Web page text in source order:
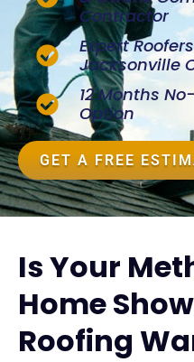
Contractor
Expert
Jacksonville
12 Months
Option
GET A FREE
Is Your
Home
Roofing